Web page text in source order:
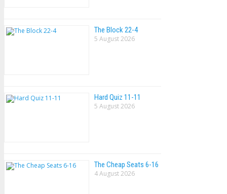
The Block 22-4
5 August 2026
Hard Quiz 11-11
5 August 2026
The Cheap Seats 6-16
4 August 2026